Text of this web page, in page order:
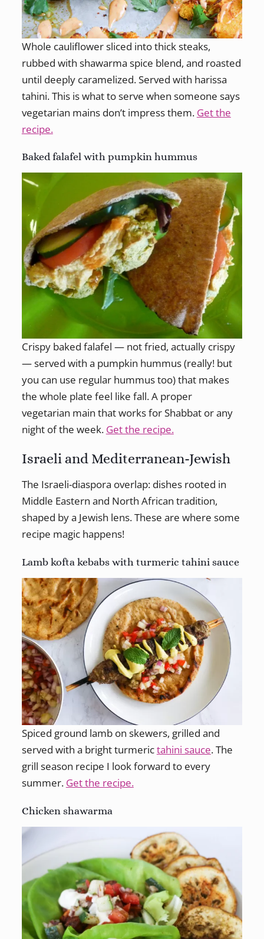
Whole cauliflower sliced into thick steaks,
rubbed with shawarma spice blend, and roasted
until deeply caramelized. Served with harissa
tahini. This is what to serve when someone says
vegetarian mains don’t impress them. Get the
recipe.
Baked falafel with pumpkin hummus
Crispy baked falafel — not fried, actually crispy
— served with a pumpkin hummus (really! but
you can use regular hummus too) that makes
the whole plate feel like fall. A proper
vegetarian main that works for Shabbat or any
night of the week. Get the recipe.
Israeli and Mediterranean-Jewish
The Israeli-diaspora overlap: dishes rooted in
Middle Eastern and North African tradition,
shaped by a Jewish lens. These are where some
recipe magic happens!
Lamb kofta kebabs with turmeric tahini sauce
Spiced ground lamb on skewers, grilled and
served with a bright turmerictahini sauce. The
grill season recipe I look forward to every
summer. Get the recipe.
Chicken shawarma